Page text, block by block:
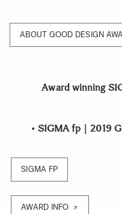
ABOUT GOOD DESIGN
Award winning
• SIGMA fp｜2019
SIGMA FP
AWARD INFO